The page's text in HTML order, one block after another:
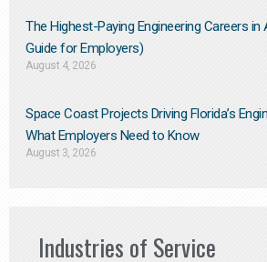
The Highest-Paying Engineering Careers in
Guide for Employers)
August 4, 2026
Space Coast Projects Driving Florida’s
What Employers Need to Know
August 3, 2026
Industries of Service